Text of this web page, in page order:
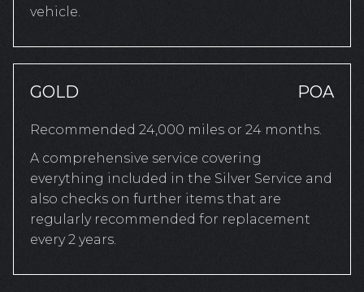
vehicle.
GOLD POA
Recommended 24,000 miles or 24 months.
A comprehensive service covering
everything included in the Silver Service and
also checks on further items that are
regularly recommended for replacement
every 2 years.